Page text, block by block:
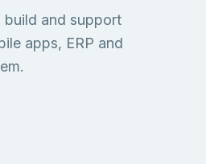
build and support
apps, ERP and